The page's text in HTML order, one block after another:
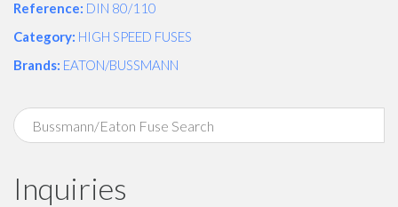
Reference: DIN 80/110
Category: HIGH SPEED FUSES
Brands: EATON/BUSSMANN
Inquiries